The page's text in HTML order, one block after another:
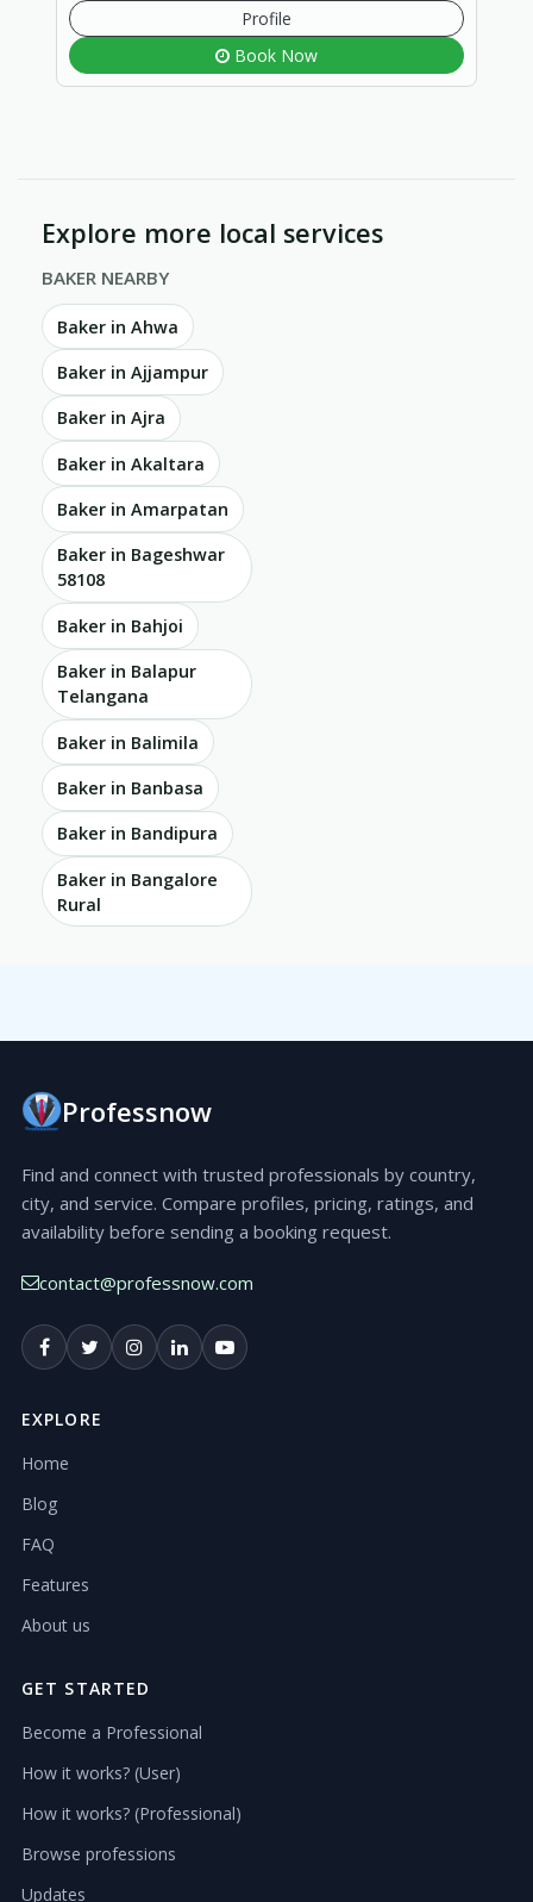
Profile
Book Now
Explore more local services
BAKER NEARBY
Baker in Ahwa
Baker in Ajjampur
Baker in Ajra
Baker in Akaltara
Baker in Amarpatan
Baker in Bageshwar
58108
Baker in Bahjoi
Baker in Balapur
Telangana
Baker in Balimila
Baker in Banbasa
Baker in Bandipura
Baker in Bangalore
Rural
Professnow
Find and connect with trusted professionals by country,
city, and service. Compare profiles, pricing, ratings, and
availability before sending a booking request.
contact@professnow.com
EXPLORE
Home
Blog
FAQ
Features
About us
GET STARTED
Become a Professional
How it works? (User)
How it works? (Professional)
Browse professions
Updates